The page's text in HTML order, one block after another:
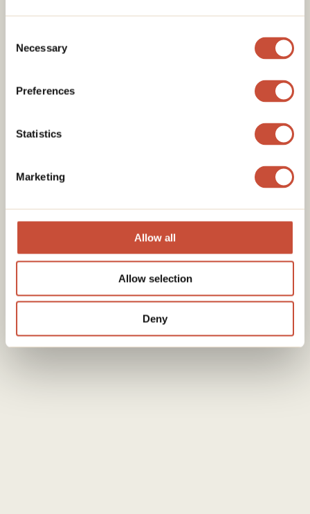
Selection
Necessary
Preferences
Statistics
Marketing
Allow all
Allow selection
Deny